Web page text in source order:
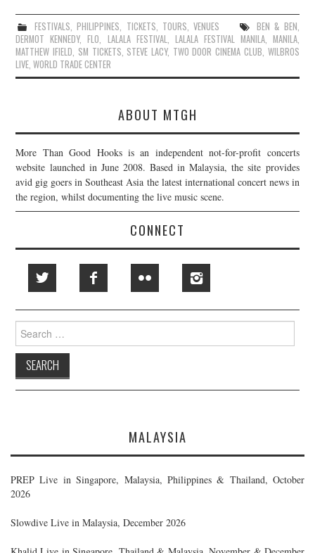
FESTIVALS,PHILIPPINES, TICKETS, TOURS,VENUES BEN & BEN,
DERMOT KENNEDY,FLO, LALALA FESTIVAL, LALALA FESTIVAL MANILA, MANILA,
MATTHEW IFIELD, SM TICKETS, STEVE LACY, TWO DOOR CINEMA CLUB, WILBROS
LIVE,WORLD TRADE CENTER
ABOUT MTGH
More Than Good Hooks is an independent not-for-profit concerts
website launched in June 2008. Based in Malaysia, the site provides
avid gig goers in Southeast Asia the latest international concert news in
the region, whilst documenting the live music scene.
CONNECT
Search
for:
MALAYSIA
PREP Live in Singapore, Malaysia, Philippines & Thailand, October
2026
Slowdive Live in Malaysia, December 2026